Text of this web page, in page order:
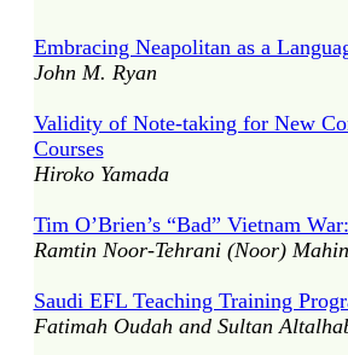
Embracing Neapolitan as a
John M. Ryan
Validity of Note-taking for New
Courses
Hiroko Yamada
Tim O’Brien’s “Bad” Vietnam War:
Ramtin Noor-Tehrani (Noor)
Saudi EFL Teaching Training
Fatimah Oudah and Sultan